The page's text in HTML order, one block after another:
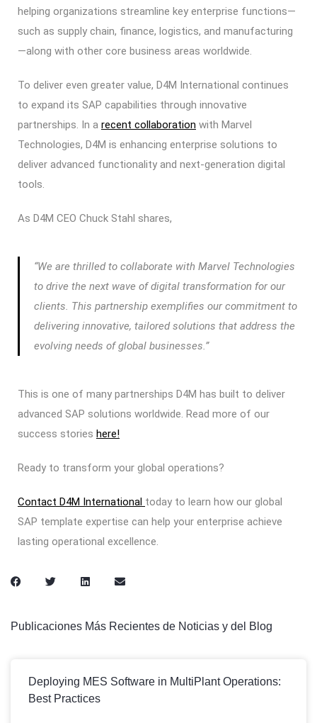
helping organizations streamline key enterprise functions—
such as supply chain, finance, logistics, and manufacturing
—along with other core business areas worldwide.
To deliver even greater value, D4M International continues
to expand its SAP capabilities through innovative
partnerships. In a recent collaboration with Marvel
Technologies, D4M is enhancing enterprise solutions to
deliver advanced functionality and next-generation digital
tools.
As D4M CEO Chuck Stahl shares,
“We are thrilled to collaborate with Marvel Technologies
to drive the next wave of digital transformation for our
clients. This partnership exemplifies our commitment to
delivering innovative, tailored solutions that address the
evolving needs of global businesses.”
This is one of many partnerships D4M has built to deliver
advanced SAP solutions worldwide. Read more of our
success stories here!
Ready to transform your global operations?
Contact D4M International today to learn how our global
SAP template expertise can help your enterprise achieve
lasting operational excellence.
Publicaciones Más Recientes de Noticias y del Blog
Deploying MES Software in MultiPlant Operations:
Best Practices